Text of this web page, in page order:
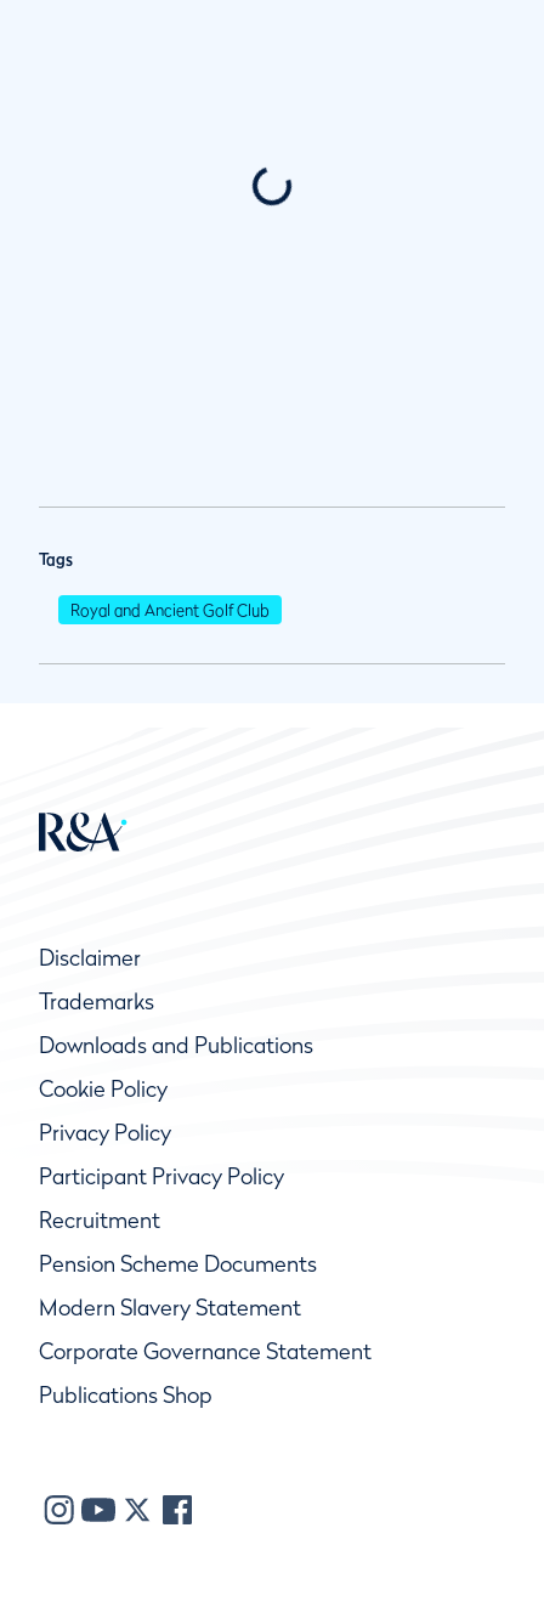
Tags
Royal and Ancient Golf Club
Disclaimer
Trademarks
Downloads and Publications
Cookie Policy
Privacy Policy
Participant Privacy Policy
Recruitment
Pension Scheme Documents
Modern Slavery Statement
Corporate Governance Statement
Publications Shop